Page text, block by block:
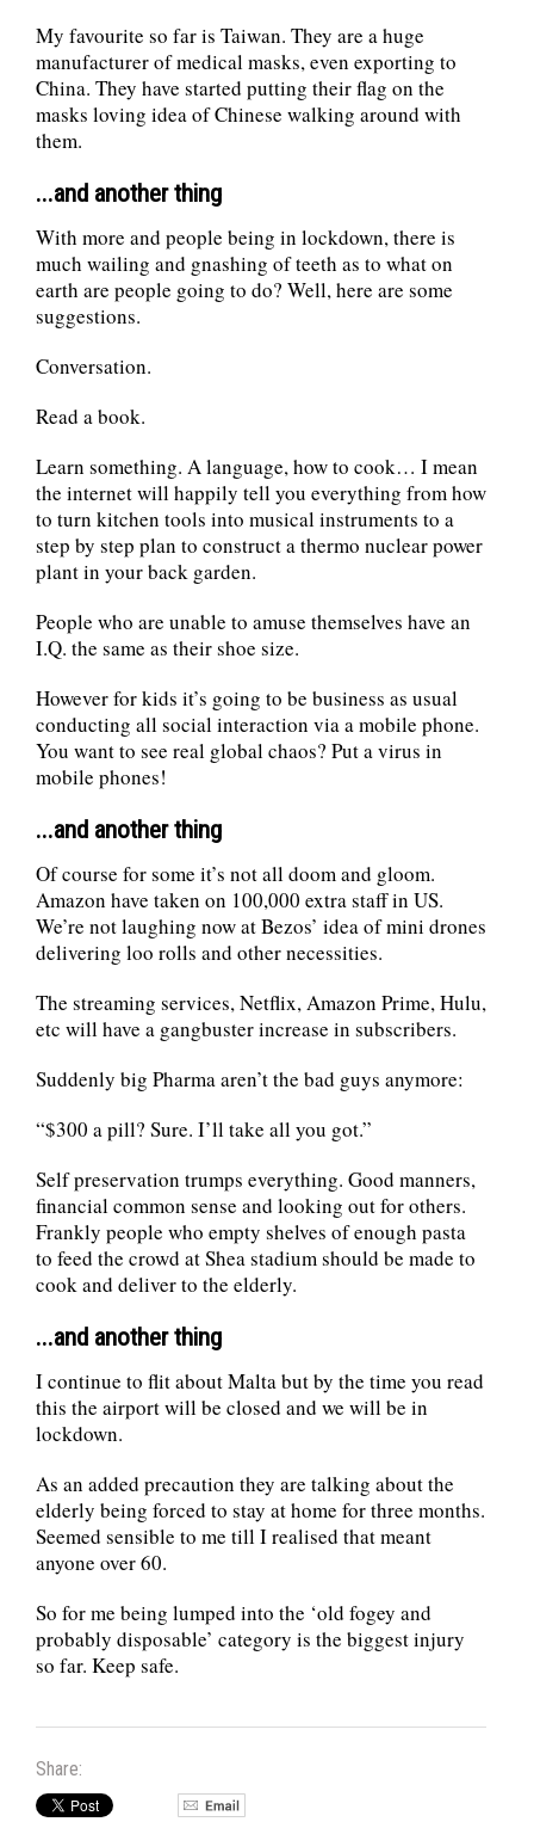
My favourite so far is Taiwan. They are a huge
manufacturer of medical masks, even exporting to
China. They have started putting their flag on the
masks loving idea of Chinese walking around with
them.
...and another thing
With more and people being in lockdown, there is
much wailing and gnashing of teeth as to what on
earth are people going to do? Well, here are some
suggestions.
Conversation.
Read a book.
Learn something. A language, how to cook… I mean
the internet will happily tell you everything from how
to turn kitchen tools into musical instruments to a
step by step plan to construct a thermo nuclear power
plant in your back garden.
People who are unable to amuse themselves have an
I.Q. the same as their shoe size.
However for kids it’s going to be business as usual
conducting all social interaction via a mobile phone.
You want to see real global chaos? Put a virus in
mobile phones!
...and another thing
Of course for some it’s not all doom and gloom.
Amazon have taken on 100,000 extra staff in US.
We’re not laughing now at Bezos’ idea of mini drones
delivering loo rolls and other necessities.
The streaming services, Netflix, Amazon Prime, Hulu,
etc will have a gangbuster increase in subscribers.
Suddenly big Pharma aren’t the bad guys anymore:
“$300 a pill? Sure. I’ll take all you got.”
Self preservation trumps everything. Good manners,
financial common sense and looking out for others.
Frankly people who empty shelves of enough pasta
to feed the crowd at Shea stadium should be made to
cook and deliver to the elderly.
...and another thing
I continue to flit about Malta but by the time you read
this the airport will be closed and we will be in
lockdown.
As an added precaution they are talking about the
elderly being forced to stay at home for three months.
Seemed sensible to me till I realised that meant
anyone over 60.
So for me being lumped into the ‘old fogey and
probably disposable’ category is the biggest injury
so far. Keep safe.
Share: